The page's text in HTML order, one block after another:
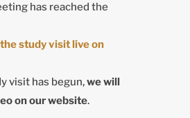
has reached the
study visit live on
visit has begun,we will
on our website.